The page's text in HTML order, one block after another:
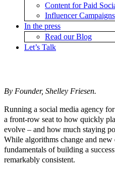
Content for Paid
Influencer Campaigns
In the press
Read our Blog
Let’s Talk
By Founder, Shelley Friesen.
Running a social media agency
a front-row seat to how quickly
evolve – and how much staying
While algorithms change and new
fundamentals of building a
remarkably consistent.